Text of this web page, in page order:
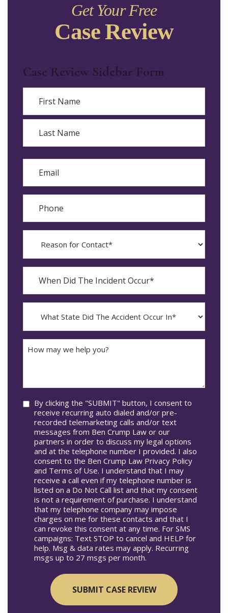
Get Your Free
Case Review
Case Review Sidebar Form
First
The
Incident
Occur*
YYYY
dash
MM
State
The
Accident
may
Consent
By clicking the "SUBMIT" button, I consent to
receive recurring auto dialed and/or pre-
recorded telemarketing calls and/or text
messages from Ben Crump Law or our
partners in order to discuss my legal options
and at the telephone number I provided. I also
consent to the Ben Crump Law Privacy Policy
and Terms of Use. I understand that I may
receive a call even if my telephone number is
listed on a Do Not Call list and that my consent
is not a requirement of purchase. I understand
that my telephone company may impose
charges on me for these contacts and that I
can revoke this consent at any time. For SMS
campaigns: Text STOP to cancel and HELP for
help. Msg & data rates may apply. Recurring
msgs up to 27 msgs per month.